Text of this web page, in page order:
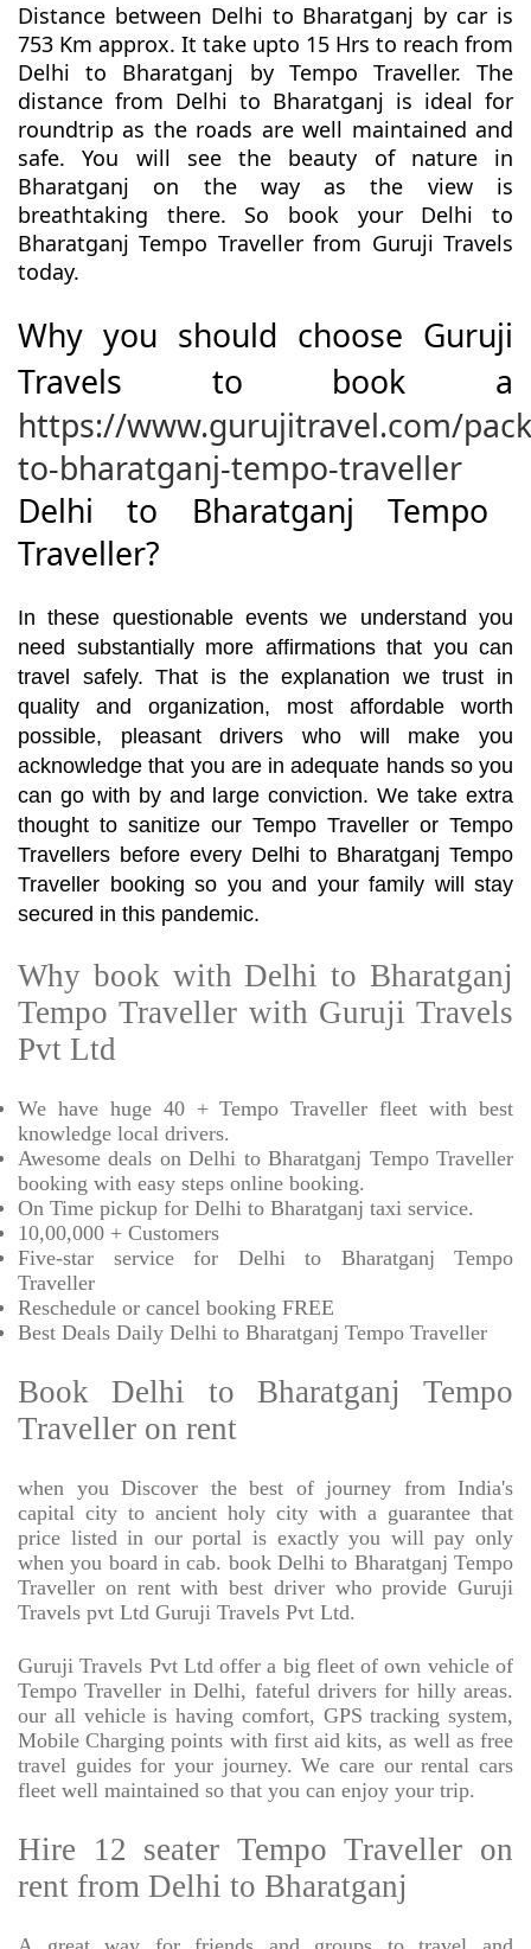
Distance between Delhi to Bharatganj by car is
753 Km approx. It take upto 15 Hrs to reach from
Delhi to Bharatganj by Tempo Traveller. The
distance from Delhi to Bharatganj is ideal for
roundtrip as the roads are well maintained and
safe. You will see the beauty of nature in
Bharatganj on the way as the view is
breathtaking there. So book your Delhi to
Bharatganj Tempo Traveller from Guruji Travels
today.
Why you should choose Guruji
Travels to book a
https://www.gurujitravel.com/
to-bharatganj-tempo-traveller
Delhi to Bharatganj Tempo
Traveller?
In these questionable events we understand you
need substantially more affirmations that you can
travel safely. That is the explanation we trust in
quality and organization, most affordable worth
possible, pleasant drivers who will make you
acknowledge that you are in adequate hands so you
can go with by and large conviction. We take extra
thought to sanitize our Tempo Traveller or Tempo
Travellers before every Delhi to Bharatganj Tempo
Traveller booking so you and your family will stay
secured in this pandemic.
Why book with Delhi to Bharatganj
Tempo Traveller with Guruji Travels
Pvt Ltd
We have huge 40 + Tempo Traveller fleet with best
knowledge local drivers.
Awesome deals on Delhi to Bharatganj Tempo Traveller
booking with easy steps online booking.
On Time pickup for Delhi to Bharatganj taxi service.
10,00,000 + Customers
Five-star service for Delhi to Bharatganj Tempo
Traveller
Reschedule or cancel booking FREE
Best Deals Daily Delhi to Bharatganj Tempo Traveller
Book Delhi to Bharatganj Tempo
Traveller on rent
when you Discover the best of journey from India's
capital city to ancient holy city with a guarantee that
price listed in our portal is exactly you will pay only
when you board in cab. book Delhi to Bharatganj Tempo
Traveller on rent with best driver who provide Guruji
Travels pvt Ltd Guruji Travels Pvt Ltd.
Guruji Travels Pvt Ltd offer a big fleet of own vehicle of
Tempo Traveller in Delhi, fateful drivers for hilly areas.
our all vehicle is having comfort, GPS tracking system,
Mobile Charging points with first aid kits, as well as free
travel guides for your journey. We care our rental cars
fleet well maintained so that you can enjoy your trip.
Hire 12 seater Tempo Traveller on
rent from Delhi to Bharatganj